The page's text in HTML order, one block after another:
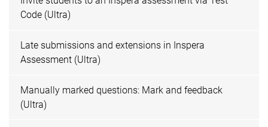
Code (Ultra)
Late submissions and extensions in Inspera
Assessment (Ultra)
Manually marked questions: Mark and feedback
(Ultra)